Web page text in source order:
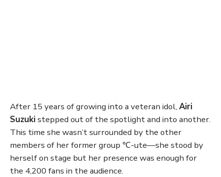
After 15 years of growing into a veteran idol, Airi
Suzukistepped out of the spotlight and into another.
This time she wasn’t surrounded by the other
members of her former group ℃-ute—she stood by
herself on stage but her presence was enough for
the 4,200 fans in the audience.